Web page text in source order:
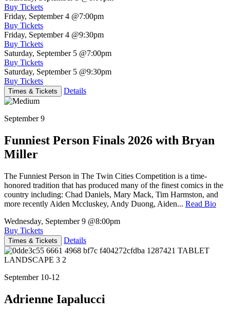
Buy Tickets
Friday, September 4 @7:00pm
Buy Tickets
Friday, September 4 @9:30pm
Buy Tickets
Saturday, September 5 @7:00pm
Buy Tickets
Saturday, September 5 @9:30pm
Buy Tickets
Times & Tickets Details
September 9
Funniest Person Finals 2026 with Bryan
Miller
The Funniest Person in The Twin Cities Competition is a time-
honored tradition that has produced many of the finest comics in the
country including: Chad Daniels, Mary Mack, Tim Harmston, and
more recently Aiden Mccluskey, Andy Duong, Aiden... Read Bio
Wednesday, September 9 @8:00pm
Buy Tickets
Times & Tickets Details
September 10-12
Adrienne Iapalucci